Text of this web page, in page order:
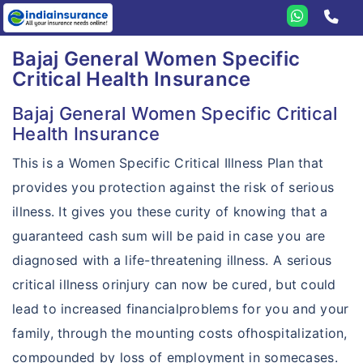
Home
Bajaj General
Health
Health Insurance
Health Guard
Extra Care
Hospital Cash
Personal Guard
Gloabl Personal Guard
Travel
Travel Insurance
Travel Elite
Travel Prime
Travel Asia
Travel Companion
Student
Student Insurance
Student Companion
Student Elite
Student Prime
Personal Accident
Personal Accident
Sankat Mochan
Corporate
Pet Dog Insurance
Home
Compare plans
Compare travel plans
TATA AIG vs Bajaj General
Bajaj General vs Reliance
Features
Why Bajaj General?
Resources
Why eIndiaInsurance?
Bajaj General Women Specific
Critical Health Insurance
Bajaj General Women Specific Critical
Health Insurance
This is a Women Specific Critical Illness Plan that
provides you protection against the risk of serious
illness. It gives you these curity of knowing that a
guaranteed cash sum will be paid in case you are
diagnosed with a life-threatening illness. A serious
critical illness orinjury can now be cured, but could
lead to increased financialproblems for you and your
family, through the mounting costs ofhospitalization,
compounded by loss of employment in somecases.